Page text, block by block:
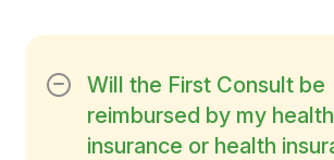
Will the First Consult be
reimbursed by my health
insurance or health